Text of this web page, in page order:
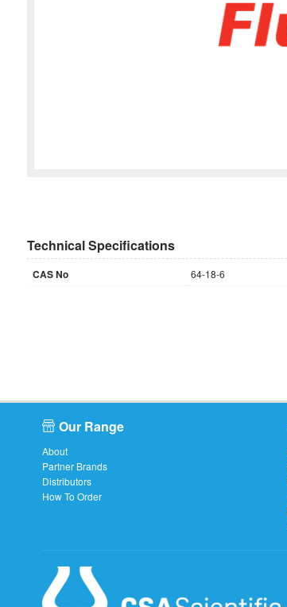
Technical Specifications
CAS No 64-18-6
Our Range
About
Partner Brands
Distributors
How To Order